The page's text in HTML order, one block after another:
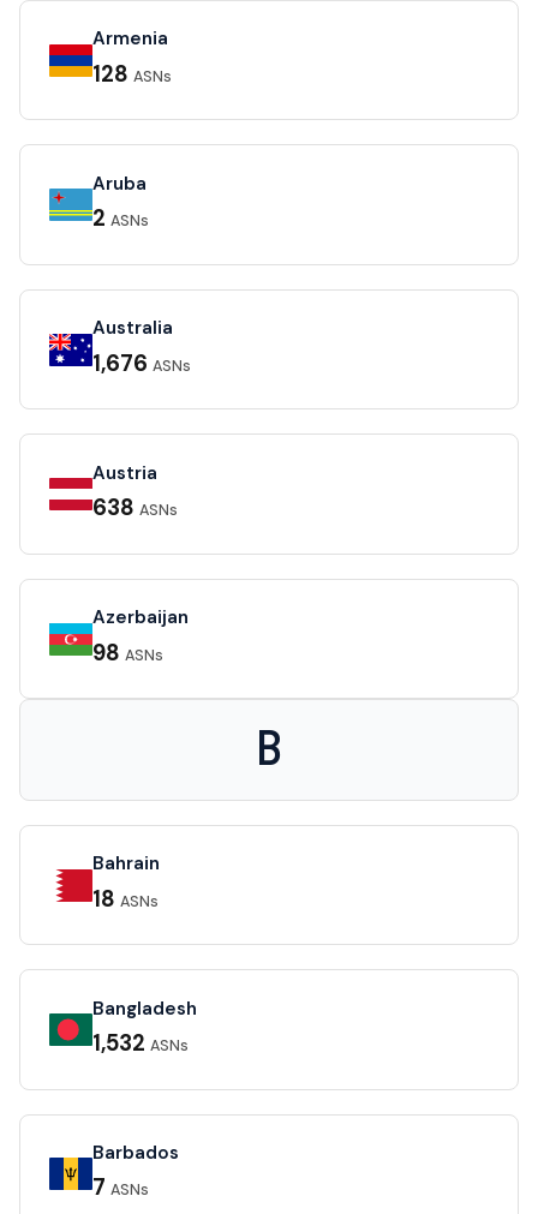
Armenia
128 ASNs
Aruba
2 ASNs
Australia
1,676 ASNs
Austria
638 ASNs
Azerbaijan
98 ASNs
B
Bahrain
18 ASNs
Bangladesh
1,532 ASNs
Barbados
7 ASNs